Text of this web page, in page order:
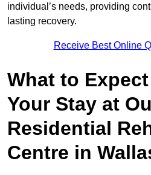
individual’s needs, providing
lasting recovery.
Receive Best Online
What to
Your Stay at
Residential
Centre in